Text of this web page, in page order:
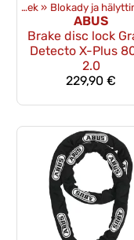
Ekwipunek ‪» Blokady ja
ABUS
Brake disc lock
Detecto X-Plus
2.0
229,90 €